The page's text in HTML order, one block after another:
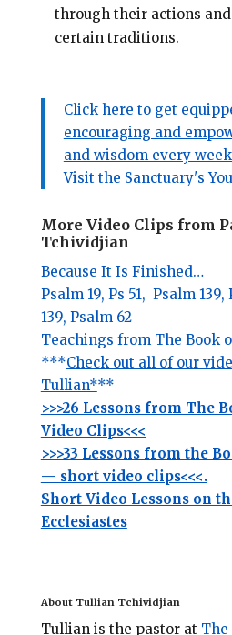
through their actions
certain traditions.
Click here to get
encouraging and
and wisdom every
Visit the Sanctuary's
More Video Clips from
Tchividjian
Because It Is Finished…
Psalm 19, Ps 51, Psalm 139,
139, Psalm 62
Teachings from The Book
***Check out all of our
Tullian***
>>>26 Lessons from The
Video Clips<<<
>>>33 Lessons from the
— short video clips<<<.
Short Video Lessons on
Ecclesiastes
About Tullian Tchividjian
Tullian is the pastor at The